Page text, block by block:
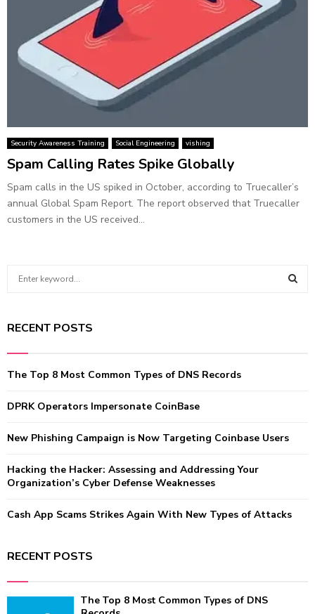
Security Awareness Training Social Engineering vishing
Spam Calling Rates Spike Globally
Spam calls in the US spiked in October, according to Truecaller’s
annual Global Spam Report. The report observed that Truecaller
customers in the US received...
c
o
:
RECENT POSTS
The Top 8 Most Common Types of DNS Records
DPRK Operators Impersonate CoinBase
New Phishing Campaign is Now Targeting Coinbase Users
Hacking the Hacker: Assessing and Addressing Your
Organization’s Cyber Defense Weaknesses
Cash App Scams Strikes Again With New Types of Attacks
RECENT POSTS
The Top 8 Most Common Types of DNS